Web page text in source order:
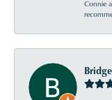
Connie